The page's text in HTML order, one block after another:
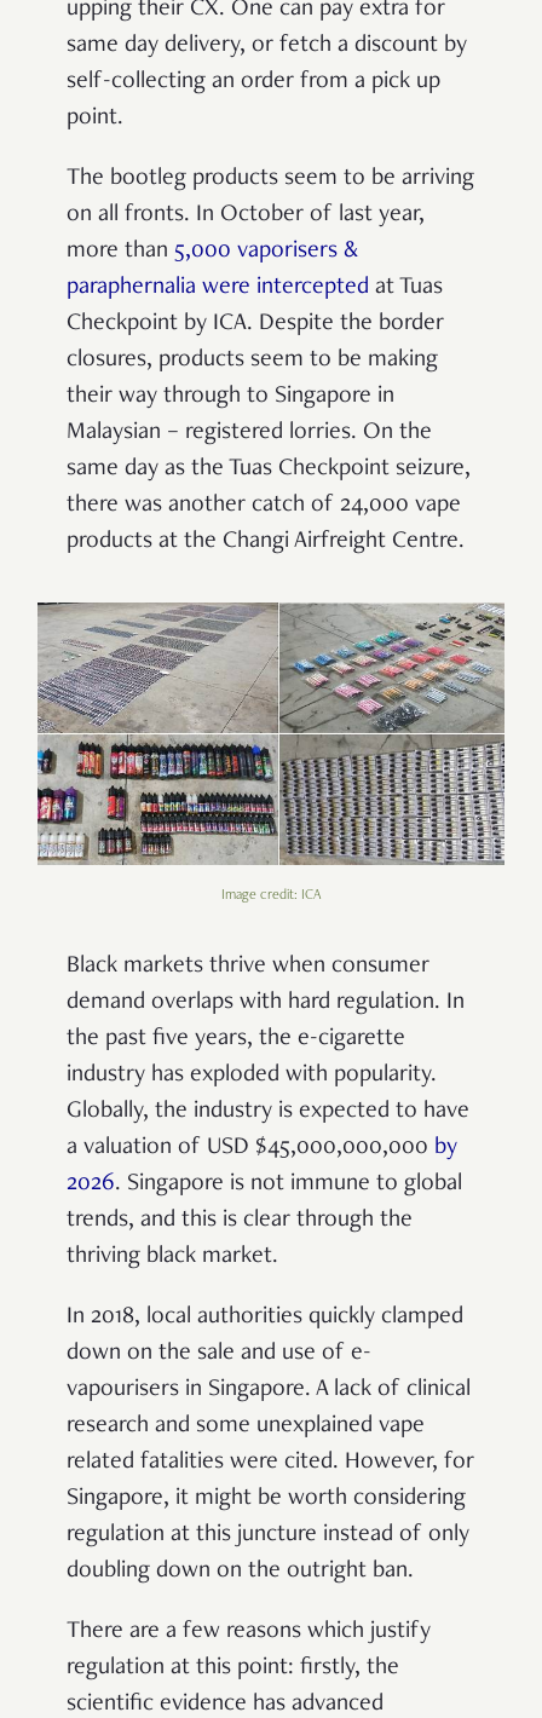
upping their CX. One can pay extra for
same day delivery, or fetch a discount by
self-collecting an order from a pick up
point.
The bootleg products seem to be arriving
on all fronts. In October of last year,
more than 5,000 vaporisers &
paraphernalia were intercepted at Tuas
Checkpoint by ICA. Despite the border
closures, products seem to be making
their way through to Singapore in
Malaysian – registered lorries. On the
same day as the Tuas Checkpoint seizure,
there was another catch of 24,000 vape
products at the Changi Airfreight Centre.
Image credit: ICA
Black markets thrive when consumer
demand overlaps with hard regulation. In
the past five years, the e-cigarette
industry has exploded with popularity.
Globally, the industry is expected to have
a valuation of USD $45,000,000,000 by
2026. Singapore is not immune to global
trends, and this is clear through the
thriving black market.
In 2018, local authorities quickly clamped
down on the sale and use of e-
vapourisers in Singapore. A lack of clinical
research and some unexplained vape
related fatalities were cited. However, for
Singapore, it might be worth considering
regulation at this juncture instead of only
doubling down on the outright ban.
There are a few reasons which justify
regulation at this point: firstly, the
scientific evidence has advanced